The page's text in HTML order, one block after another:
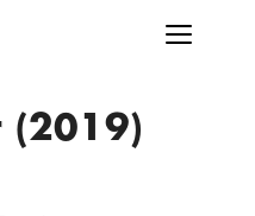
(2019)